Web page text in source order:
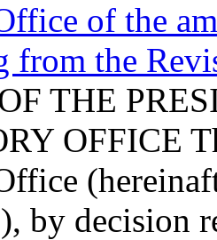
of the
from the
THE
OFFICE
by decision